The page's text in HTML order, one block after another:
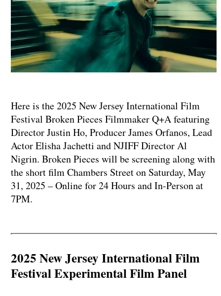
Here is the 2025 New Jersey International Film
Festival Broken Pieces Filmmaker Q+A featuring
Director Justin Ho, Producer James Orfanos, Lead
Actor Elisha Jachetti and NJIFF Director Al
Nigrin. Broken Pieces will be screening along with
the short film Chambers Street on Saturday, May
31, 2025 – Online for 24 Hours and In-Person at
7PM.
2025 New Jersey International Film
Festival Experimental Film Panel